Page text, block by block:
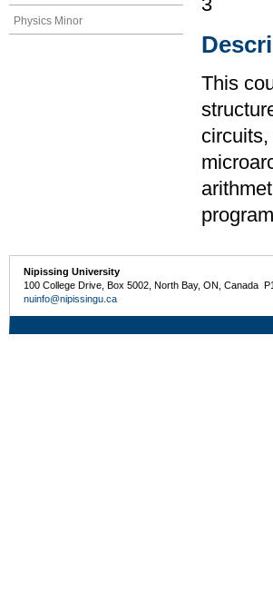
Physics Minor
3
This
Nipissing University
100 College Drive, Box 5002, North Bay, ON, Canada
nuinfo@nipissingu.ca